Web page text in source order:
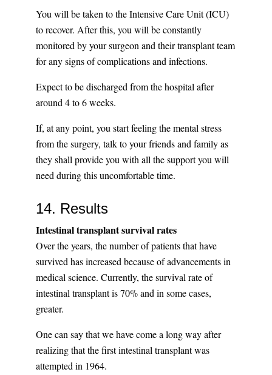
You will be taken to the Intensive Care Unit (ICU)
to recover. After this, you will be constantly
monitored by your surgeon and their transplant team
for any signs of complications and infections.
Expect to be discharged from the hospital after
around 4 to 6 weeks.
If, at any point, you start feeling the mental stress
from the surgery, talk to your friends and family as
they shall provide you with all the support you will
need during this uncomfortable time.
14. Results
Intestinal transplant survival rates
Over the years, the number of patients that have
survived has increased because of advancements in
medical science. Currently, the survival rate of
intestinal transplant is 70% and in some cases,
greater.
One can say that we have come a long way after
realizing that the first intestinal transplant was
attempted in 1964.